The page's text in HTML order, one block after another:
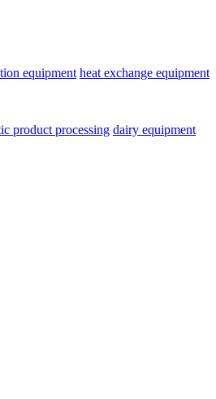
equipment heat exchange equipment
product processing dairy equipment